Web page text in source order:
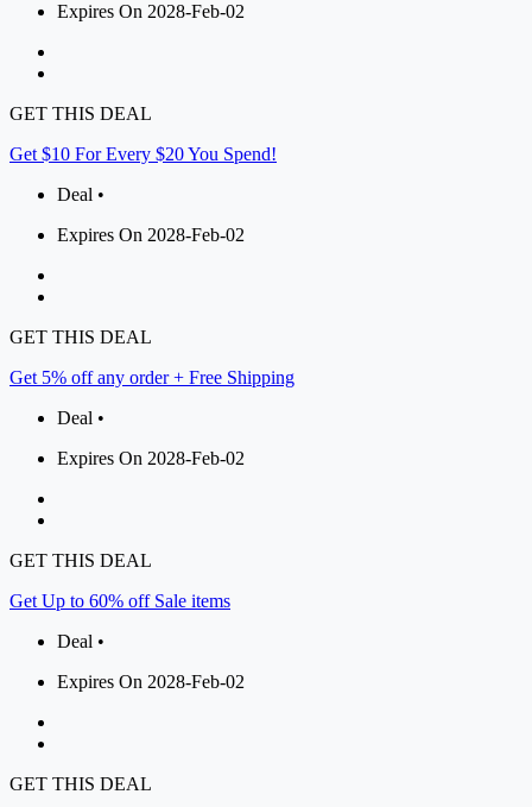
Expires On 2028-Feb-02
GET THIS DEAL
Get $10 For Every $20 You Spend!
Deal •
Expires On 2028-Feb-02
GET THIS DEAL
Get 5% off any order + Free Shipping
Deal •
Expires On 2028-Feb-02
GET THIS DEAL
Get Up to 60% off Sale items
Deal •
Expires On 2028-Feb-02
GET THIS DEAL